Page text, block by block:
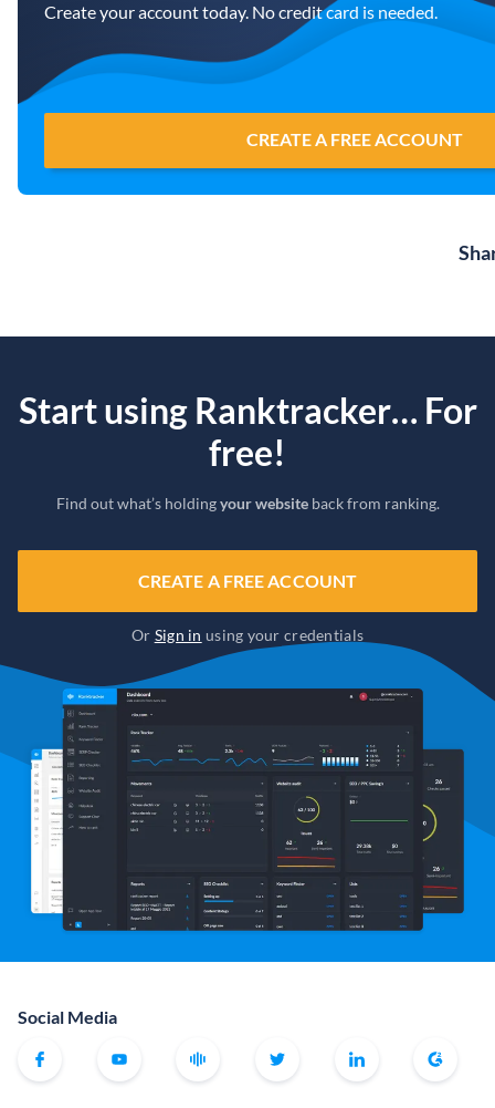
Create your account today. No credit card is needed.
CREATE A FREE ACCOUNT
Start using Ranktracker… For
free!
Find out what’s holdingyour websiteback from ranking.
CREATE A FREE ACCOUNT
Or Sign in using your credentials
Social Media